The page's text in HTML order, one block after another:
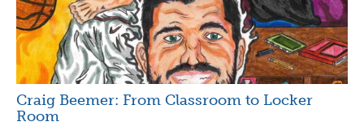
Craig Beemer: From Classroom to Locker
Room